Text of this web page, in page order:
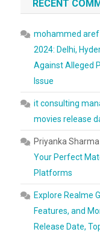
RECENT
mohammed aref
2024: Delhi,
Against Alleged
Issue
it consulting
movies release
Priyanka Sharma
Your Perfect
Platforms
Explore Realme
Features, and
Release Date,